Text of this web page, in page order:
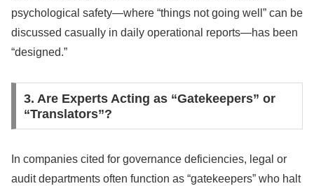
psychological safety—where “things not going well” can be
discussed casually in daily operational reports—has been
“designed.”
3. Are Experts Acting as “Gatekeepers” or
“Translators”?
In companies cited for governance deficiencies, legal or
audit departments often function as “gatekeepers” who halt